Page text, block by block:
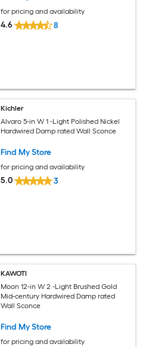
for pricing and availability
4.6 8
Kichler
Alvaro 5-in W 1 -Light Polished Nickel
Hardwired Damp rated Wall Sconce
Find My Store
for pricing and availability
5.0 3
KAWOTI
Moon 12-in W 2 -Light Brushed Gold
Mid-century Hardwired Damp rated
Wall Sconce
Find My Store
for pricing and availability